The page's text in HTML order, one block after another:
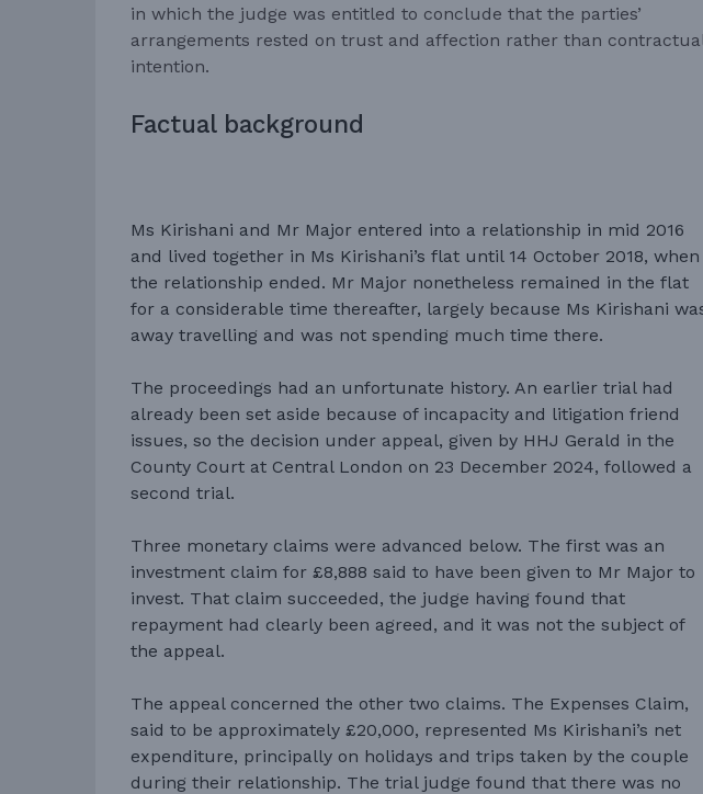
in which the judge was entitled to conclude that the parties’
arrangements rested on trust and affection rather than
intention.
Factual background
Ms Kirishani and Mr Major entered into a relationship in mid 2016
and lived together in Ms Kirishani’s flat until 14 October 2018, when
the relationship ended. Mr Major nonetheless remained in the flat
for a considerable time thereafter, largely because Ms Kirishani
away travelling and was not spending much time there.
The proceedings had an unfortunate history. An earlier trial had
already been set aside because of incapacity and litigation friend
issues, so the decision under appeal, given by HHJ Gerald in the
County Court at Central London on 23 December 2024, followed a
second trial.
Three monetary claims were advanced below. The first was an
investment claim for £8,888 said to have been given to Mr Major to
invest. That claim succeeded, the judge having found that
repayment had clearly been agreed, and it was not the subject of
the appeal.
The appeal concerned the other two claims. The Expenses Claim,
said to be approximately £20,000, represented Ms Kirishani’s net
expenditure, principally on holidays and trips taken by the couple
during their relationship. The trial judge found that there was no